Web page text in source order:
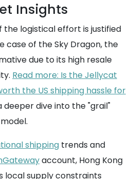
Insights
logistical effort is justified
case of the Sky Dragon, the
due to its high resale
Read more: Is the Jellycat
the US shipping hassle for
deeper dive into the "grail"
shipping trends and
account, Hong Kong
local supply constraints